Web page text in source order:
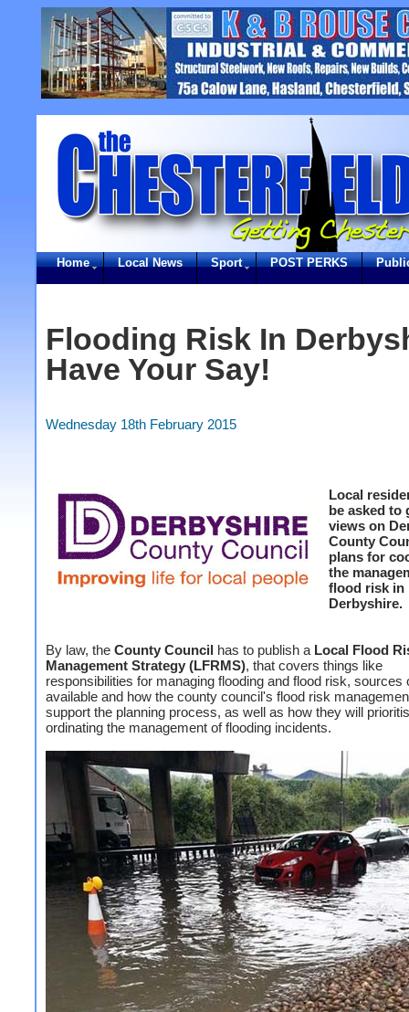
Home Local News Sport POST PERKS
Flooding Risk In
Have Your Say!
Wednesday 18th February 2015
Local
be asked to
views on
County
plans for
the
flood risk in
Derbyshire.
By law, the County Council has to publish a Local Flood
Management Strategy (LFRMS), that covers things like
responsibilities for managing flooding and flood risk, sources
available and how the county council's flood risk
support the planning process, as well as how they will
ordinating the management of flooding incidents.